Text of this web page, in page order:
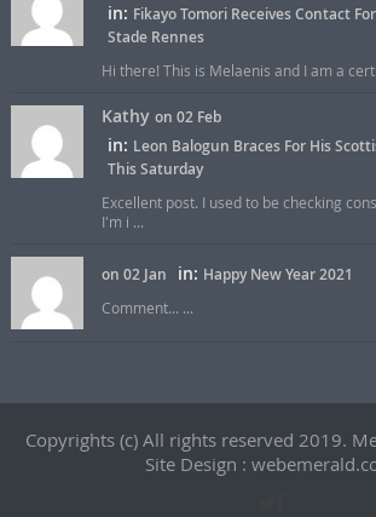
in: Fikayo Tomori Receives Contact
Stade Rennes
Hi there! This is Melaenis and I am a
Kathy on 02 Feb
in: Leon Balogun Braces For His
This Saturday
Excellent post. I used to be checking
I'm i ...
on 02 Jan in: Happy New Year 2021
Comment... ...
Copyrights (c) All rights reserved 2019.
Site Design :